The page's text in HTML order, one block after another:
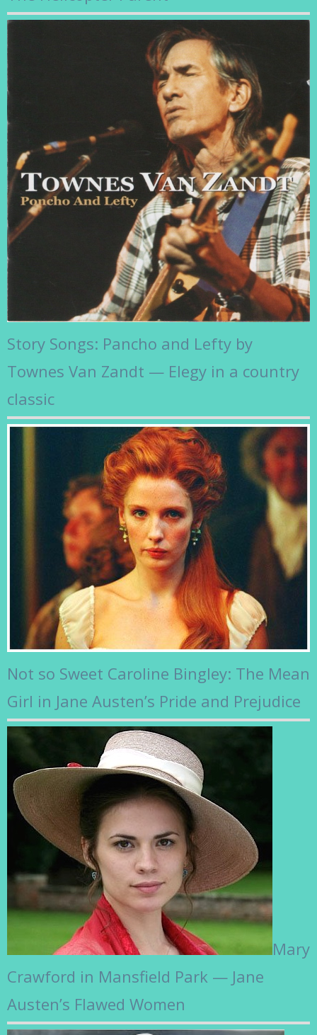
Story Songs: Pancho and Lefty by
Townes Van Zandt — Elegy in a country
classic
Not so Sweet Caroline Bingley: The Mean
Girl in Jane Austen’s Pride and Prejudice
Mary
Crawford in Mansfield Park — Jane
Austen’s Flawed Women